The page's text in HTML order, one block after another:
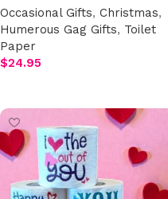
Occasional Gifts, Christmas,
Humerous Gag Gifts, Toilet
Paper
$24.95